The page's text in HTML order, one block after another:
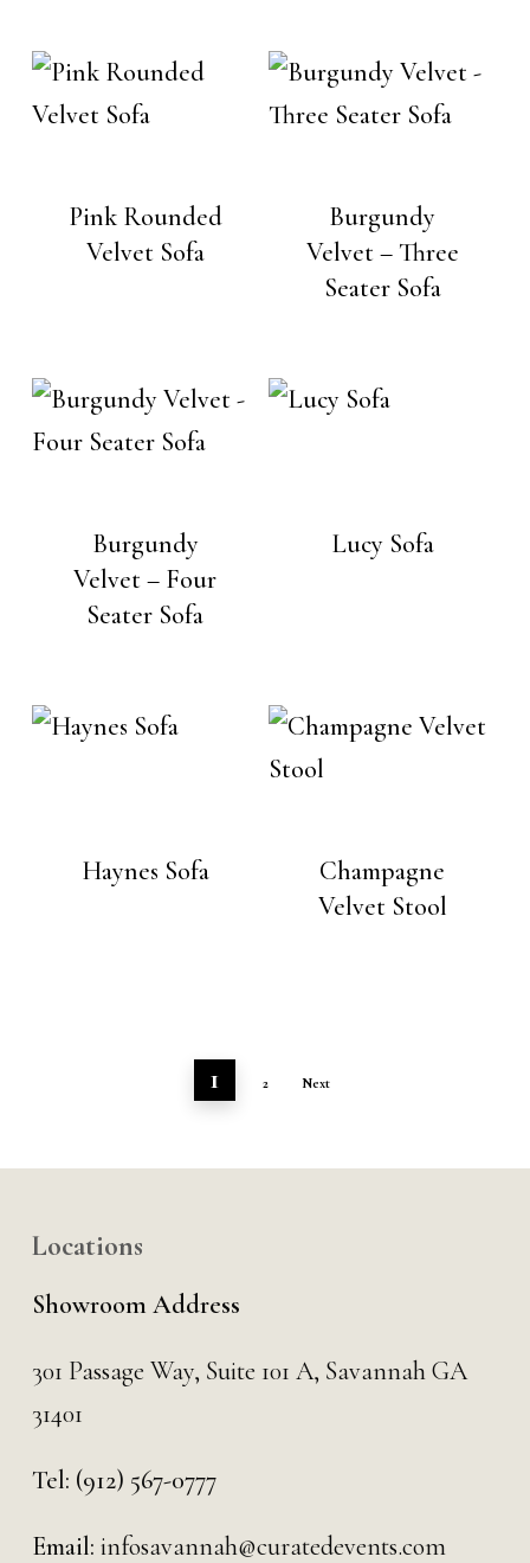
Pink Rounded
Velvet Sofa
Burgundy
Velvet – Three
Seater Sofa
Burgundy
Velvet – Four
Seater Sofa
Lucy Sofa
Haynes Sofa
Champagne
Velvet Stool
1 2 Next
Locations
Showroom Address
301 Passage Way, Suite 101 A, Savannah GA
31401
Tel: (912) 567-0777
Email: infosavannah@curatedevents.com